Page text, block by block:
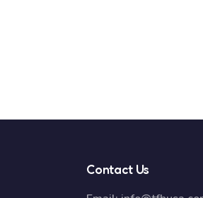
Contact Us